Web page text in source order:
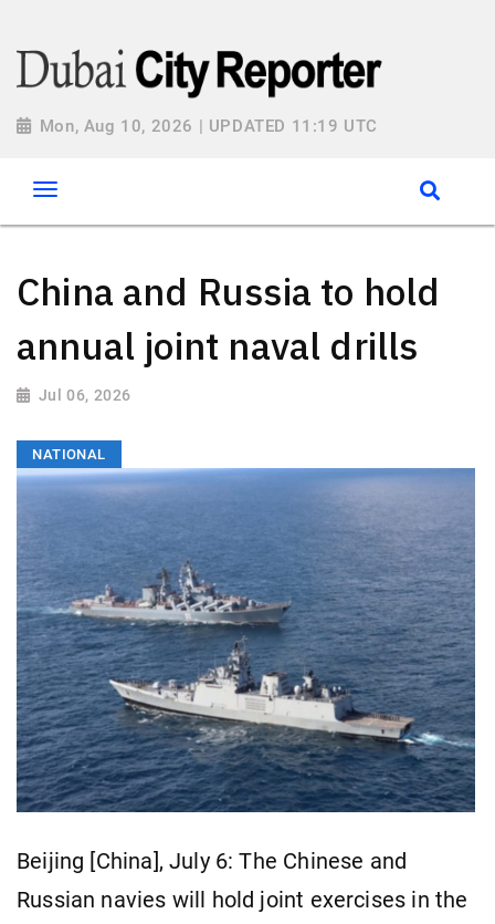
Mon, Aug 10, 2026 | UPDATED 11:19 UTC
China and Russia to hold
annual joint naval drills
Jul 06, 2026
NATIONAL
Beijing [China], July 6: The Chinese and
Russian navies will hold joint exercises in the